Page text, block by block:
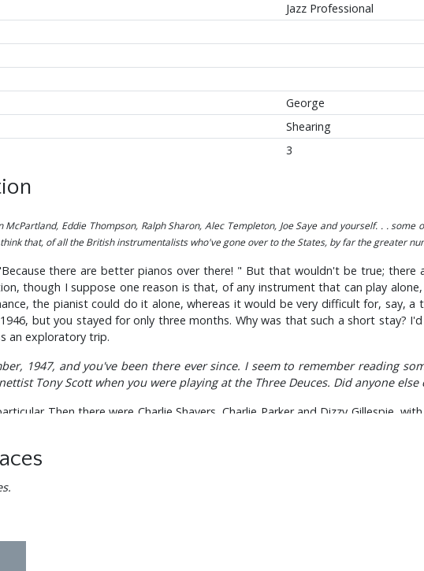
Jazz Professional
George
Shearing
3
McPartland, Eddie Thompson, Ralph Sharon, Alec Templeton, Joe Saye and yourself. . .
that, of all the British instrumentalists who've gone over to the States, by far the greater
there are better pianos over there! " But that wouldn't be true; there
though I suppose one reason is that, of any instrument that can play
the pianist could do it alone, whereas it would be very difficult for, say,
but you stayed for only three months. Why was that such a short stay?
an exploratory trip.
1947, and you've been there ever since. I seem to remember reading
Tony Scott when you were playing at the Three Deuces. Did anyone else
Then there were Charlie Shavers, Charlie Parker and Dizzy Gillespie,
the once—over, in terms of testing me; I suppose I was giving the impression
He said: "Oh, how's about 'All The Things You Are' in B." Now, you know, it's
to play in difficult keys?
to do it; so everything worked out fine. I really love those awkward keys.
did you envisage that it would become such an enormous success?